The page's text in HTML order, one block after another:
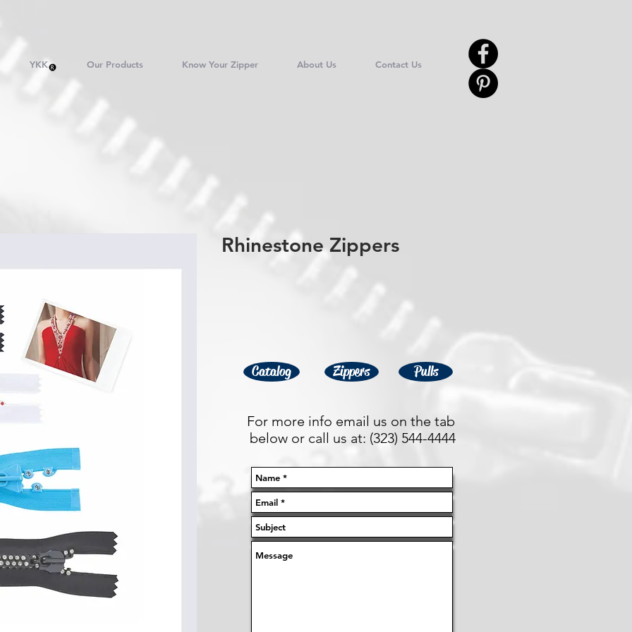
YKK Our Products Know Your Zipper About Us Contact Us
Rhinestone Zippers
Catalog
For more info email us on the tab
below or call us at: (323) 544-4444
Zippers Pulls